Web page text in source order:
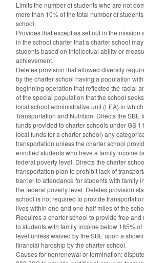
Limits the number of students who are not
more than 10% of the total number of
school.
Provides that except as set out in the mission
in the school charter that a charter school
students based on intellectual ability or
achievement.
Deletes provision that allowed diversity
by the charter school having a population
beginning operation that reflected the racial
of the special population that the school
local school administrative unit (LEA) in
Transportation and Nutrition. Directs the SBE
funds provided to charter schools under GS
local funds for a charter school) any
transportation unless the charter school
enrolled students who have a family income
federal poverty level. Directs the charter
transportation plan to prohibit lack of
barrier to attendance for students with family
the federal poverty level. Deletes provision
school is not required to provide
lives within one and one-half miles of the
Requires a charter school to provide free
to students with family income below 185%
level unless waived by the SBE upon a
financial hardship by the charter school.
Causes for nonrenewal or termination;